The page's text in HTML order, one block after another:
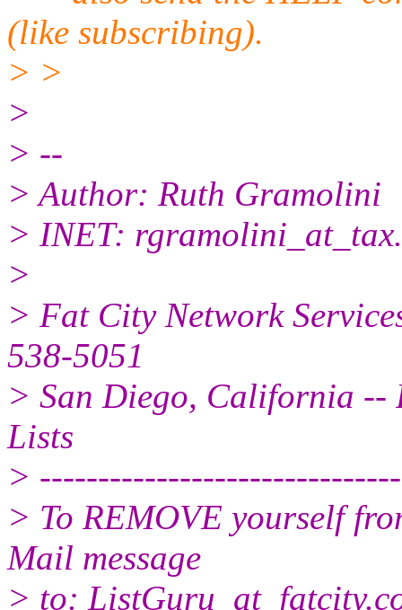
(like subscribing).
> >
>
> --
> Author: Ruth Gramolini
> INET: rgramolini_at_tax.
>
> Fat City Network
538-5051
> San Diego, California --
Lists
>
> To REMOVE yourself
Mail message
> to: ListGuru_at_fatcity.